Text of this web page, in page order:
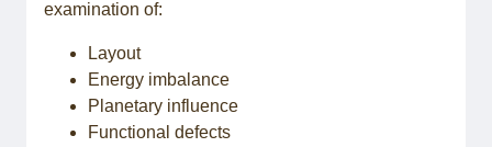
examination of:
Layout
Energy imbalance
Planetary influence
Functional defects